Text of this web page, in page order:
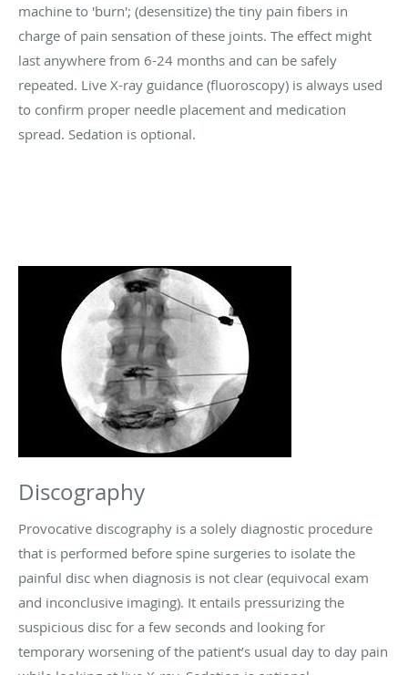
machine to 'burn'; (desensitize) the tiny pain fibers in
charge of pain sensation of these joints. The effect might
last anywhere from 6-24 months and can be safely
repeated. Live X-ray guidance (fluoroscopy) is always used
to confirm proper needle placement and medication
spread. Sedation is optional.
Discography
Provocative discography is a solely diagnostic procedure
that is performed before spine surgeries to isolate the
painful disc when diagnosis is not clear (equivocal exam
and inconclusive imaging). It entails pressurizing the
suspicious disc for a few seconds and looking for
temporary worsening of the patient’s usual day to day pain